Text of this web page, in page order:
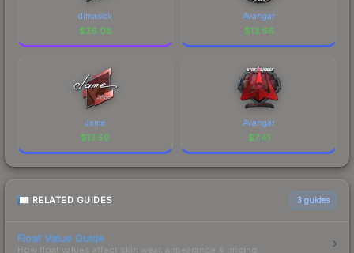
dimasick
$26.08
Avangar
$13.66
Jame
$13.50
Avangar
$7.41
RELATED GUIDES 3 guides
Float Value Guide
How float values affect skin wear, appearance & pricing.